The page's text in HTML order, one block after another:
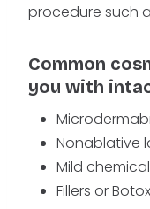
procedure such
Common
you with
Nonablative
Mild
Fillers or Botox